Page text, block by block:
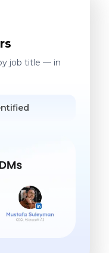
job title — in